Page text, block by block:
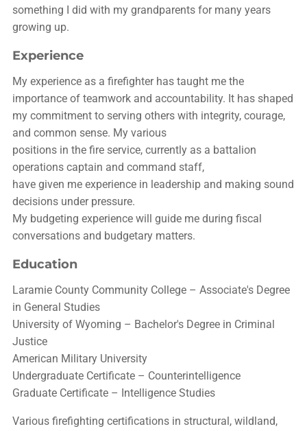
something I did with my grandparents for many years
growing up.
Experience
My experience as a firefighter has taught me the
importance of teamwork and accountability. It has shaped
my commitment to serving others with integrity, courage,
and common sense. My various
positions in the fire service, currently as a battalion
operations captain and command staff,
have given me experience in leadership and making sound
decisions under pressure.
My budgeting experience will guide me during fiscal
conversations and budgetary matters.
Education
Laramie County Community College – Associate's Degree
in General Studies
University of Wyoming – Bachelor's Degree in Criminal
Justice
American Military University
Undergraduate Certificate – Counterintelligence
Graduate Certificate – Intelligence Studies
Various firefighting certifications in structural, wildland,